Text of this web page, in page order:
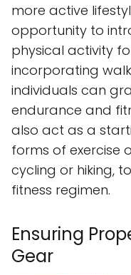
more active
opportunity to
physical activity
incorporating
individuals can
endurance and
also act as a
forms of exercise
cycling or hiking,
fitness regimen.
Ensuring
Gear